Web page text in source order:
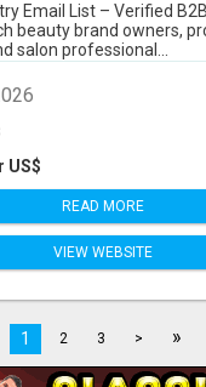
Email List – Verified
beauty brand owners,
salon professional...
US$
READ MORE
VIEW WEBSITE
1 2 3 > »